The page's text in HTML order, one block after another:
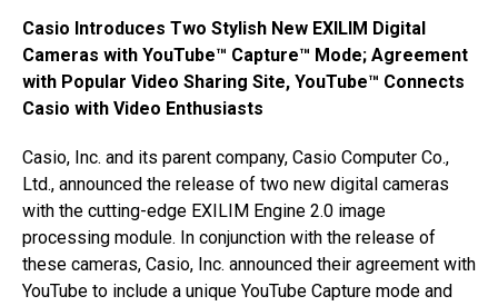
Casio Introduces Two Stylish New EXILIM Digital
Cameras with YouTube™ Capture™ Mode; Agreement
with Popular Video Sharing Site, YouTube™ Connects
Casio with Video Enthusiasts
Casio, Inc. and its parent company, Casio Computer Co.,
Ltd., announced the release of two new digital cameras
with the cutting-edge EXILIM Engine 2.0 image
processing module. In conjunction with the release of
these cameras, Casio, Inc. announced their agreement with
YouTube to include a unique YouTube Capture mode and